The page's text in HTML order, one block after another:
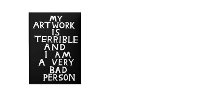
results